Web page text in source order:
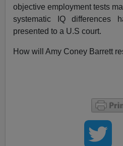
objective employment tests
systematic IQ differences
presented to a U.S court.
How will Amy Coney Barrett